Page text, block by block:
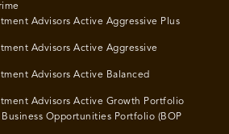
Advisors Active Aggressive Plus
Advisors Active Aggressive
Advisors Active Balanced
Advisors Active Growth Portfolio
Business Opportunities Portfolio (BOP